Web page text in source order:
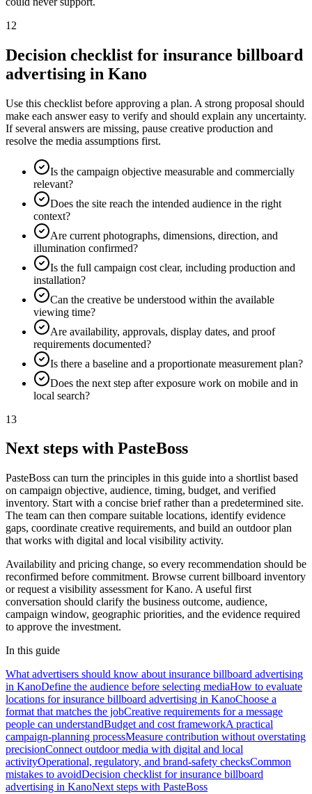
12
Decision checklist for insurance billboard
advertising in Kano
Use this checklist before approving a plan. A strong proposal should
make each answer easy to verify and should explain any uncertainty.
If several answers are missing, pause creative production and
resolve the media assumptions first.
Is the campaign objective measurable and commercially
relevant?
Does the site reach the intended audience in the right
context?
Are current photographs, dimensions, direction, and
illumination confirmed?
Is the full campaign cost clear, including production and
installation?
Can the creative be understood within the available
viewing time?
Are availability, approvals, display dates, and proof
requirements documented?
Is there a baseline and a proportionate measurement plan?
Does the next step after exposure work on mobile and in
local search?
13
Next steps with PasteBoss
PasteBoss can turn the principles in this guide into a shortlist based
on campaign objective, audience, timing, budget, and verified
inventory. Start with a concise brief rather than a predetermined site.
The team can then compare suitable locations, identify evidence
gaps, coordinate creative requirements, and build an outdoor plan
that works with digital and local visibility activity.
Availability and pricing change, so every recommendation should be
reconfirmed before commitment. Browse current billboard inventory
or request a visibility assessment for Kano. A useful first
conversation should clarify the business outcome, audience,
campaign window, geographic priorities, and the evidence required
to approve the investment.
In this guide
What advertisers should know about insurance billboard advertising
in KanoDefine the audience before selecting mediaHow to evaluate
locations for insurance billboard advertising in KanoChoose a
format that matches the jobCreative requirements for a message
people can understandBudget and cost frameworkA practical
campaign-planning processMeasure contribution without overstating
precisionConnect outdoor media with digital and local
activityOperational, regulatory, and brand-safety checksCommon
mistakes to avoidDecision checklist for insurance billboard
advertising in KanoNext steps with PasteBoss